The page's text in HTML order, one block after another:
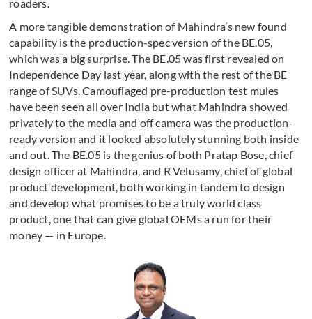
roaders.
A more tangible demonstration of Mahindra’s new found
capability is the production-spec version of the BE.05,
which was a big surprise. The BE.05 was first revealed on
Independence Day last year, along with the rest of the BE
range of SUVs. Camouflaged pre-production test mules
have been seen all over India but what Mahindra showed
privately to the media and off camera was the production-
ready version and it looked absolutely stunning both inside
and out. The BE.05 is the genius of both Pratap Bose, chief
design officer at Mahindra, and R Velusamy, chief of global
product development, both working in tandem to design
and develop what promises to be a truly world class
product, one that can give global OEMs a run for their
money — in Europe.